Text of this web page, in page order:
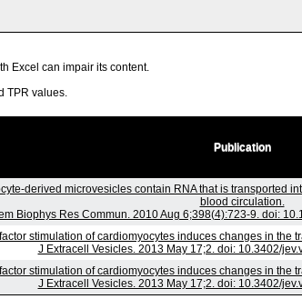
Excel can impair its content.
TPR values.
Publication
derived microvesicles contain RNA that is transported
blood circulation.
Biophys Res Commun. 2010 Aug 6;398(4):723-9. doi:
stimulation of cardiomyocytes induces changes in the
J Extracell Vesicles. 2013 May 17;2. doi: 10.3402/
stimulation of cardiomyocytes induces changes in the
J Extracell Vesicles. 2013 May 17;2. doi: 10.3402/